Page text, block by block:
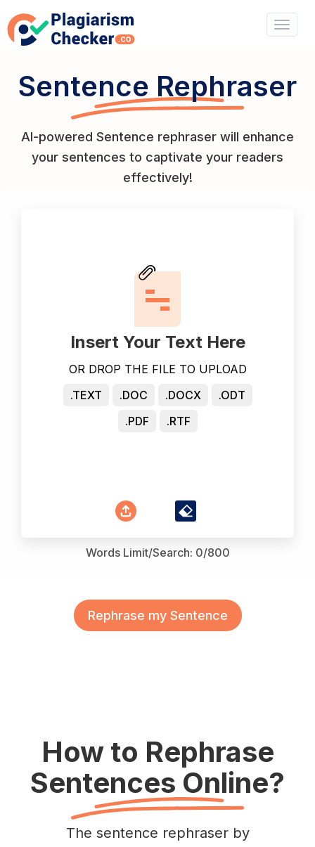
Sentence Rephraser
AI-powered Sentence rephraser will enhance
your sentences to captivate your readers
effectively!
Insert Your Text Here
OR DROP THE FILE TO UPLOAD
.TEXT
.DOC .DOCX
.ODT
.PDF
.RTF
Words Limit/Search: 0/800
Rephrase my Sentence
How to Rephrase
Sentences Online?
The sentence rephraser by